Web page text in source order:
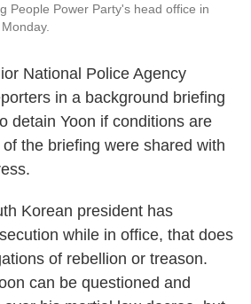
People Power Party's head office in
National Police Agency
in a background briefing
detain Yoon if conditions are
the briefing were shared with
Korean president has
while in office, that does
of rebellion or treason.
can be questioned and